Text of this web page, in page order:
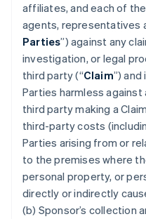
affiliates, and each of
agents, representatives
Parties”) against any
investigation, or legal
third party (“Claim”)
Parties harmless
third party making a
third-party costs
Parties arising from or
to the premises where
personal property, or
directly or indirectly
(b) Sponsor’s collection